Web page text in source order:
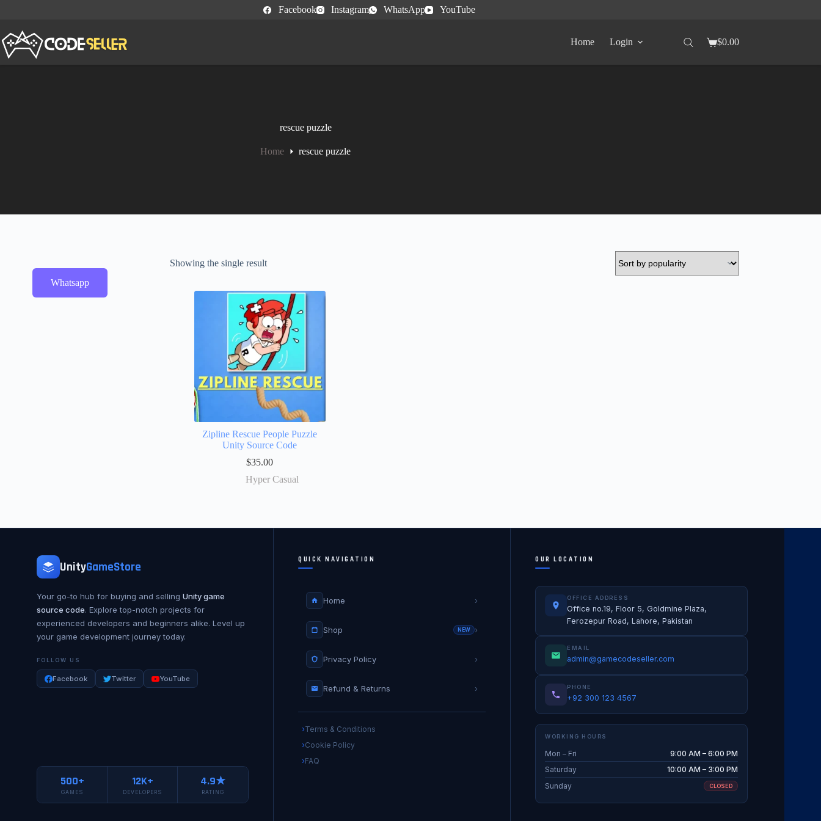
Facebook Instagram WhatsApp YouTube
Home Login $0.00
rescue puzzle
Home rescue puzzle
Showing the single result
Zipline Rescue People Puzzle
Unity Source Code
$35.00
Hyper Casual
Whatsapp
UnityGameStore
Your go-to hub for buying and selling Unity game
source code. Explore top-notch projects for
experienced developers and beginners alike. Level up
your game development journey today.
FOLLOW US
Facebook Twitter YouTube
500+
GAMES
12K+
DEVELOPERS
4.9★
RATING
QUICK NAVIGATION
Home ›
Shop NEW ›
Privacy Policy ›
Refund & Returns ›
Terms & Conditions
Cookie Policy
FAQ
OUR LOCATION
OFFICE ADDRESS
Office no.19, Floor 5, Goldmine Plaza,
Ferozepur Road, Lahore, Pakistan
EMAIL
admin@gamecodeseller.com
PHONE
+92 300 123 4567
WORKING HOURS
Mon – Fri
9:00 AM – 6:00 PM
Saturday
10:00 AM – 3:00 PM
Sunday
CLOSED